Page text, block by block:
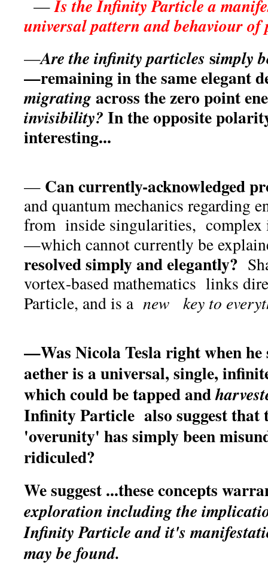
—Is the Infinity Particle a
universal pattern and behaviour of
—Are the infinity particles simply
—remaining in the same elegant
migratingacross the zero point
invisibility? In the opposite
interesting...
— Can currently-acknowledged
and quantum mechanics regarding
from inside singularities, complex
—which cannot currently be
resolved simply and elegantly?
vortex-based mathematics links
Particle, and is a new key to
—Was Nicola Tesla right when he
aether is a universal, single,
which could be tapped and
Infinity Particle also suggest that
'overunity' has simply been
ridiculed?
We suggest ...these concepts
exploration including the
Infinity Particle and it's
may be found.